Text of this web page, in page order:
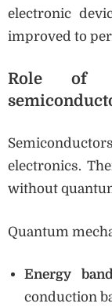
electronic
improved to
Role of
electronics.
without
Quantum
Energy
conduction